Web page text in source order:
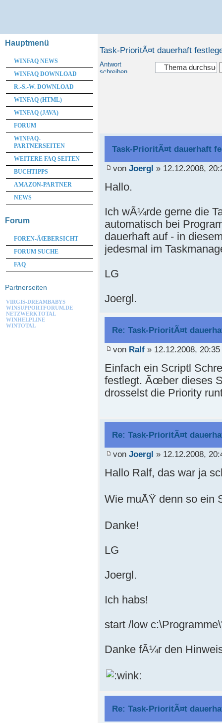
Task-PrioritÃ¤t dauerhaft
Antwort
schreiben
Task-PrioritÃ¤t dauerhaft
von Joergl » 12.12.2008,
Hallo.
Ich wÃ¼rde gerne die
automatisch bei
dauerhaft auf - in
jedesmal im
LG
Joergl.
Re: Task-PrioritÃ¤t
von Ralf» 12.12.2008, 20:35
Einfach ein Scriptl
festlegt. Ãœber dieses
drosselst die Priority
Re: Task-PrioritÃ¤t
von Joergl » 12.12.2008,
Hallo Ralf, das war ja
Wie muÃŸ denn so ein
Danke!
LG
Joergl.
Ich habs!
start /low
Danke fÃ¼r den
Re: Task-PrioritÃ¤t
Hauptmenü
WINFAQ NEWS
WINFAQ DOWNLOAD
R.-S.-W. DOWNLOAD
WINFAQ (HTML)
WINFAQ (JAVA)
FORUM
WINFAQ-
PARTNERSEITEN
WEITERE FAQ SEITEN
BUCHTIPPS
AMAZON-PARTNER
NEWS
Forum
FOREN-ÃŒBERSICHT
FORUM SUCHE
FAQ
Partnerseiten
VIRGIS-DREAMBABYS
WINSUPPORTFORUM.DE
NETZWERKTOTAL
WINHELPLINE
WINTOTAL